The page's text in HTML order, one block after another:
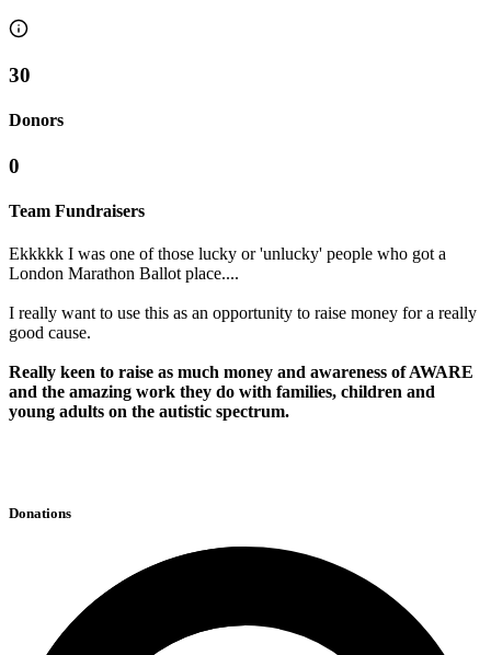
30
Donors
0
Team Fundraisers
Ekkkkk I was one of those lucky or 'unlucky' people who got a
London Marathon Ballot place....
I really want to use this as an opportunity to raise money for a really
good cause.
Really keen to raise as much money and awareness of AWARE
and the amazing work they do with families, children and
young adults on the autistic spectrum.
Donations